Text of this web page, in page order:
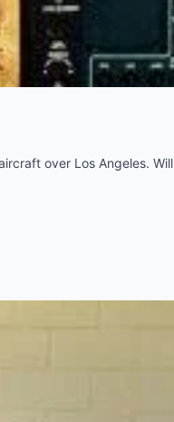
over Los Angeles. Will